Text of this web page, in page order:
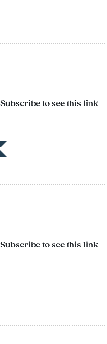
Subscribe to see this link
Subscribe to see this link